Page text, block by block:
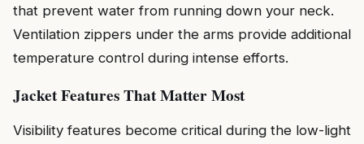
that prevent water from running down your neck.
Ventilation zippers under the arms provide additional
temperature control during intense efforts.
Jacket Features That Matter Most
Visibility features become critical during the low-light